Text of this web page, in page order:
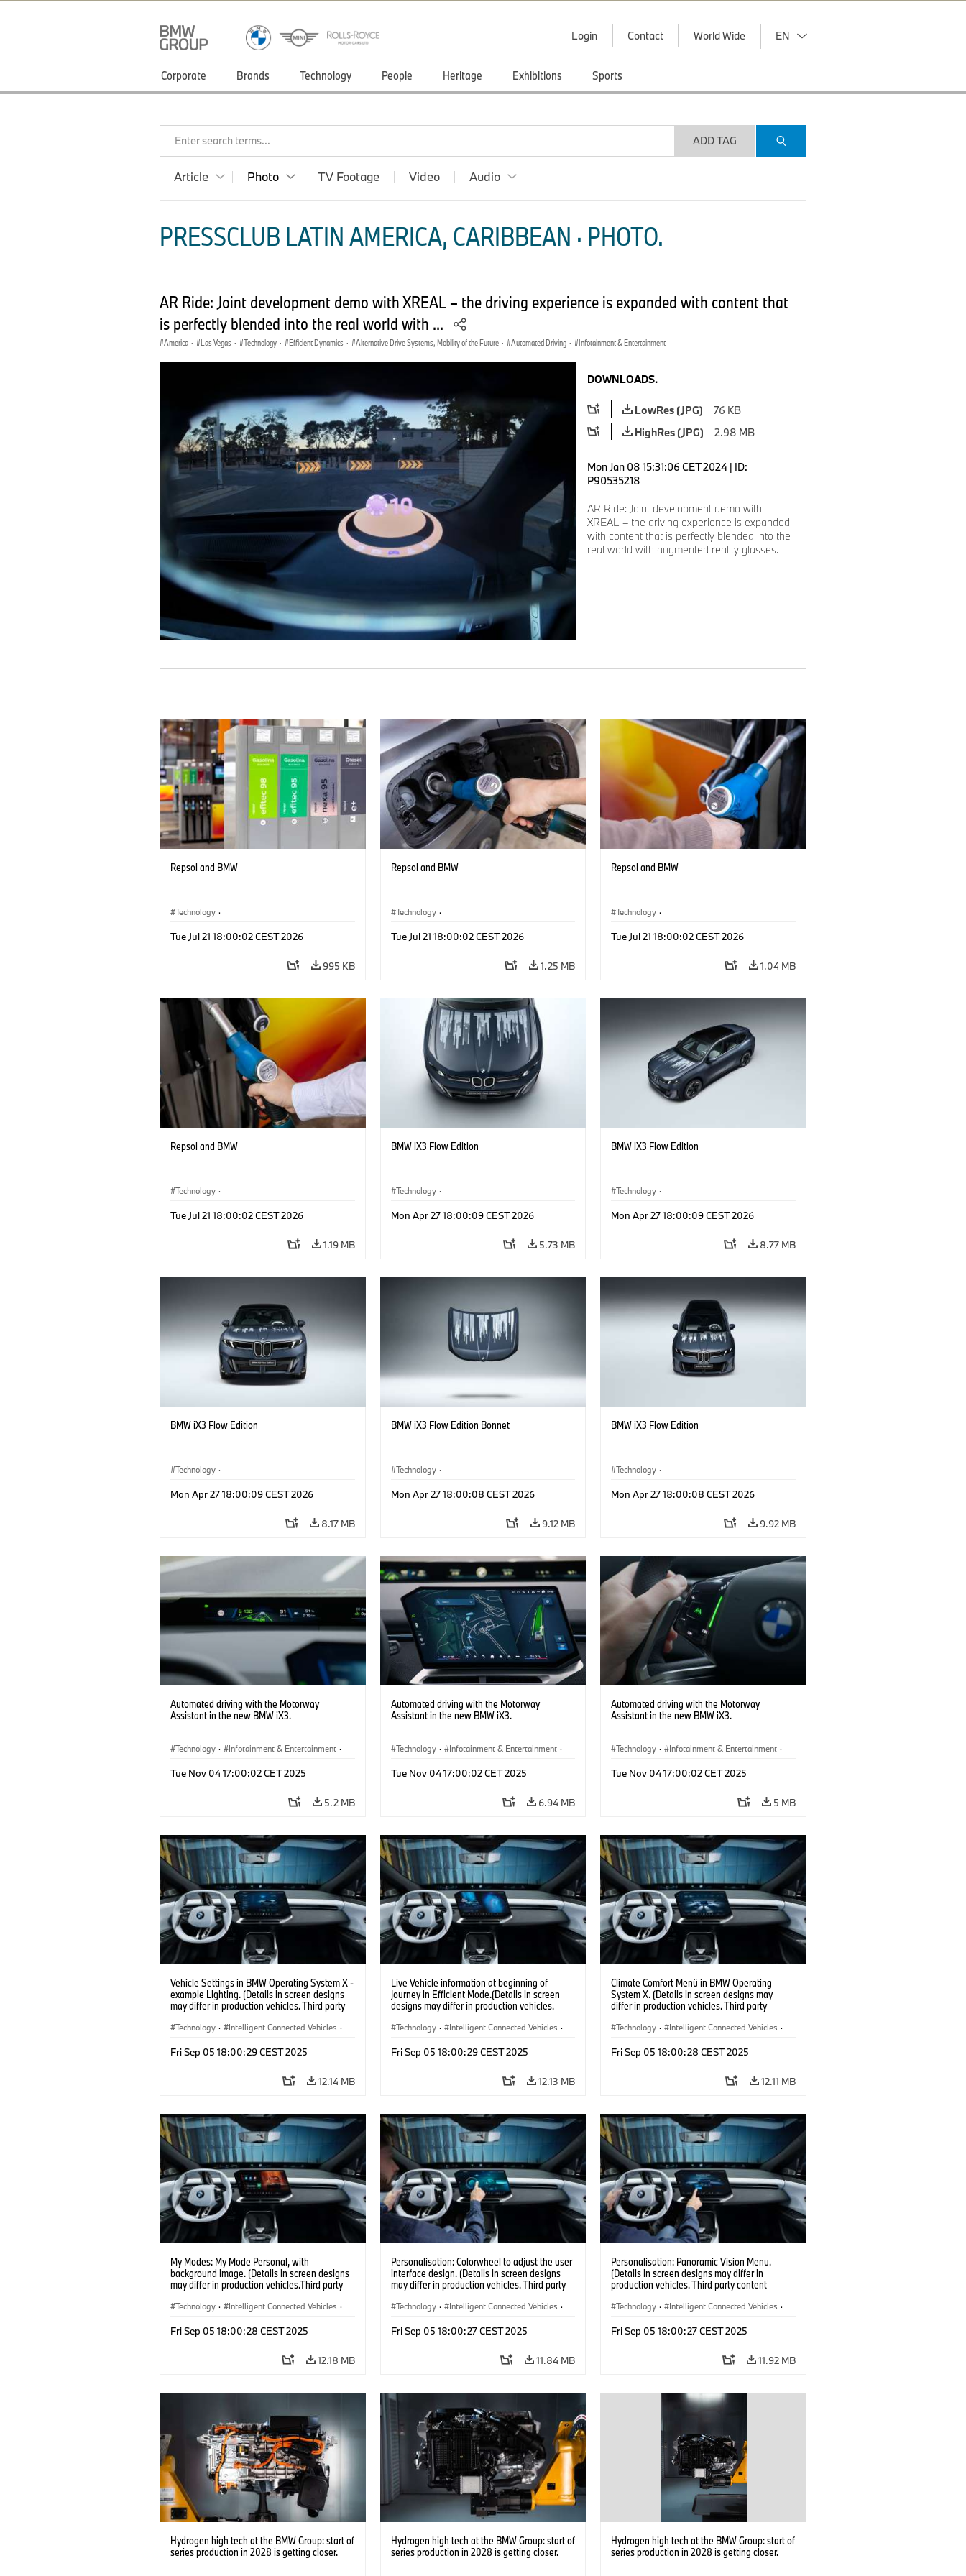
Login Contact World Wide EN
Corporate Brands Technology People Heritage Exhibitions Sports
Enter search terms... ADD TAG
Article Photo TV Footage Video Audio
PRESSCLUB LATIN AMERICA, CARIBBEAN · PHOTO.
AR Ride: Joint development demo with XREAL – the driving experience is expanded with content that
is perfectly blended into the real world with ...
America · Las Vegas · Technology · Efficient Dynamics · Alternative Drive Systems, Mobility of the Future · Automated Driving · Infotainment & Entertainment
DOWNLOADS.
LowRes (JPG)
76 KB
HighRes (JPG)
2.98 MB
Mon Jan 08 15:31:06 CET 2024 | ID:
P90535218
AR Ride: Joint development demo with
XREAL – the driving experience is expanded
with content that is perfectly blended into the
real world with augmented reality glasses.
Repsol and BMW
Technology ·
Future
Tue Jul 21 18:00:02 CEST 2026
995 KB
Repsol and BMW
Technology ·
Future
Tue Jul 21 18:00:02 CEST 2026
1.25 MB
Repsol and BMW
Technology ·
Future
Tue Jul 21 18:00:02 CEST 2026
1.04 MB
Repsol and BMW
Technology ·
Future
Tue Jul 21 18:00:02 CEST 2026
1.19 MB
BMW iX3 Flow Edition
Technology ·
Future
Mon Apr 27 18:00:09 CEST 2026
5.73 MB
BMW iX3 Flow Edition
Technology ·
Future
Mon Apr 27 18:00:09 CEST 2026
8.77 MB
BMW iX3 Flow Edition
Technology ·
Future
Mon Apr 27 18:00:09 CEST 2026
8.17 MB
BMW iX3 Flow Edition Bonnet
Technology ·
Future
Mon Apr 27 18:00:08 CEST 2026
9.12 MB
BMW iX3 Flow Edition
Technology ·
Future
Mon Apr 27 18:00:08 CEST 2026
9.92 MB
Automated driving with the Motorway
Assistant in the new BMW iX3.
Technology · Infotainment & Entertainment ·
Tue Nov 04 17:00:02 CET 2025
5.2 MB
Automated driving with the Motorway
Assistant in the new BMW iX3.
Technology · Infotainment & Entertainment ·
Tue Nov 04 17:00:02 CET 2025
6.94 MB
Automated driving with the Motorway
Assistant in the new BMW iX3.
Technology · Infotainment & Entertainment ·
Tue Nov 04 17:00:02 CET 2025
5 MB
Vehicle Settings in BMW Operating System X -
example Lighting. (Details in screen designs
may differ in production vehicles. Third party
Technology · Intelligent Connected Vehicles ·
Infotainment & Entertainment
Fri Sep 05 18:00:29 CEST 2025
12.14 MB
Live Vehicle information at beginning of
journey in Efficient Mode.(Details in screen
designs may differ in production vehicles.
availability.)
Technology · Intelligent Connected Vehicles ·
Infotainment & Entertainment
Fri Sep 05 18:00:29 CEST 2025
12.13 MB
Climate Comfort Menü in BMW Operating
System X. (Details in screen designs may
differ in production vehicles. Third party
Technology · Intelligent Connected Vehicles ·
Infotainment & Entertainment
Fri Sep 05 18:00:28 CEST 2025
12.11 MB
My Modes: My Mode Personal, with
background image. (Details in screen designs
may differ in production vehicles.Third party
Technology · Intelligent Connected Vehicles ·
Infotainment & Entertainment
Fri Sep 05 18:00:28 CEST 2025
12.18 MB
Personalisation: Colorwheel to adjust the user
interface design. (Details in screen designs
may differ in production vehicles. Third party
Technology · Intelligent Connected Vehicles ·
Infotainment & Entertainment
Fri Sep 05 18:00:27 CEST 2025
11.84 MB
Personalisation: Panoramic Vision Menu.
(Details in screen designs may differ in
production vehicles. Third party content
Technology · Intelligent Connected Vehicles ·
Infotainment & Entertainment
Fri Sep 05 18:00:27 CEST 2025
11.92 MB
Hydrogen high tech at the BMW Group: start of
series production in 2028 is getting closer.
Hydrogen high tech at the BMW Group: start of
series production in 2028 is getting closer.
Hydrogen high tech at the BMW Group: start of
series production in 2028 is getting closer.